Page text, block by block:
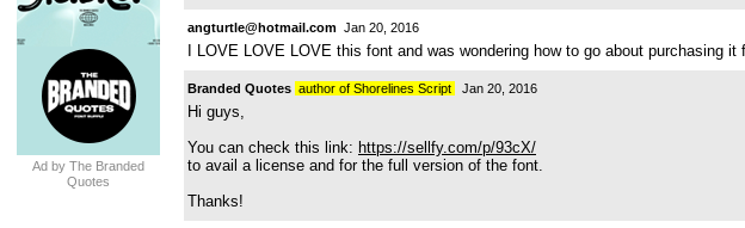
Ad by The Branded
Quotes
angturtle@hotmail.com Jan 20, 2016
I LOVE LOVE LOVE this font and was wondering how to go about purchasing
Branded Quotes author of Shorelines Script Jan 20, 2016
Hi guys,
You can check this link: https://sellfy.com/p/93cX/
to avail a license and for the full version of the font.
Thanks!